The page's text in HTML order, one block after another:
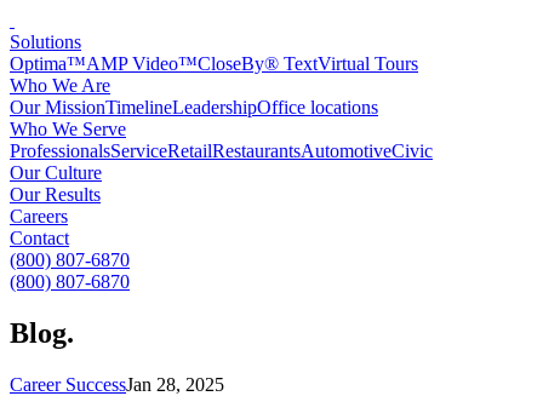
Solutions
Optima™AMP Video™CloseBy® TextVirtual Tours
Who We Are
Our MissionTimelineLeadershipOffice locations
Who We Serve
ProfessionalsServiceRetailRestaurantsAutomotiveCivic
Our Culture
Our Results
Careers
Contact
(800) 807-6870
(800) 807-6870
Blog.
Career SuccessJan 28, 2025